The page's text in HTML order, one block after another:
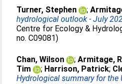
Turner, Stephen ;
hydrological outlook - July
Centre for Ecology &
no. C09081)
Chan, Wilson ;Armitage,
Tim
; Harrison, Patrick;
Hydrological summary for